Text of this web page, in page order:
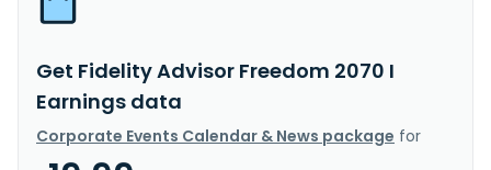
Get Fidelity Advisor Freedom 2070 I
Earnings data
Corporate Events Calendar & News package for